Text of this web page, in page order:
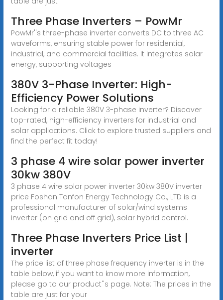
Three Phase Inverters – PowMr
PowMr''s three-phase inverter converts DC to three AC
waveforms, ensuring stable power for residential,
industrial, and commercial facilities. It integrates solar
energy, supporting voltages
380V 3-Phase Inverter: High-
Efficiency Power Solutions
Looking for a reliable 380V 3-phase inverter? Discover
top-rated, high-efficiency inverters for industrial and
solar applications. Click to explore trusted suppliers and
find the perfect fit today!
3 phase 4 wire solar power inverter
30kw 380V
3 phase 4 wire solar power inverter 30kw 380V inverter
price Foshan Tanfon Energy Technology Co., LTD is a
professional manufacturer of solar/wind systems
inverter (on grid and off grid), solar hybrid control.
Three Phase Inverters Price List |
inverter
The price list of three phase frequency inverter is in the
table below, if you want to know more information,
please go to our product''s page. Note: The prices in the
table are just for your